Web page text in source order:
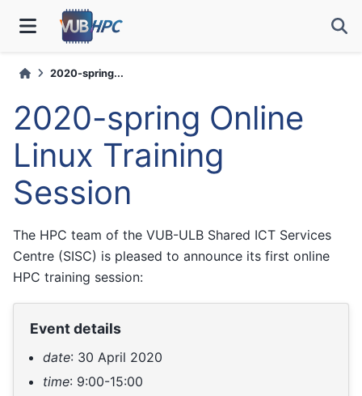
2020-spring...
2020-spring Online
Linux Training
Session
The HPC team of the VUB-ULB Shared ICT Services
Centre (SISC) is pleased to announce its first online
HPC training session:
Event details
date: 30 April 2020
time: 9:00-15:00